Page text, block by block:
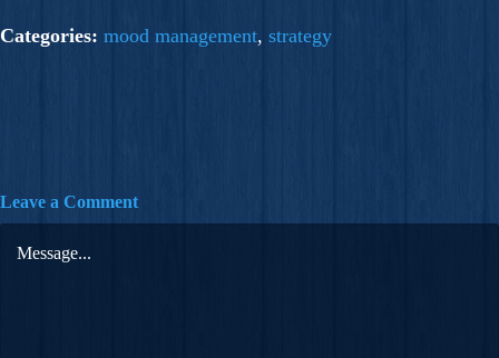
Categories: mood management, strategy
Leave a Comment